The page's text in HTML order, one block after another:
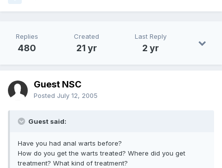
Replies
480
Created
21 yr
Last Reply
2 yr
Guest NSC
Posted July 12, 2005
Guest said:
Have you had anal warts before?
How do you get the warts treated? Where did you get
treatment? What kind of treatment?